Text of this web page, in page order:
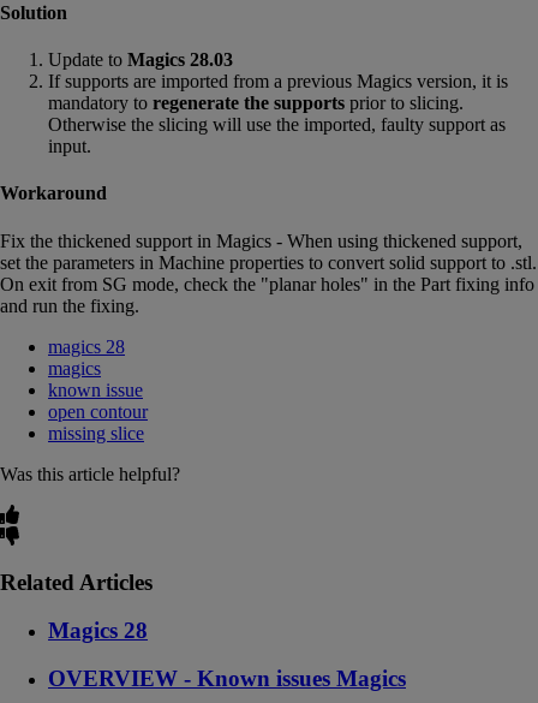
Solution
Update to Magics 28.03
If supports are imported from a previous Magics version, it is
mandatory to regenerate the supports prior to slicing.
Otherwise the slicing will use the imported, faulty support as
input.
Workaround
Fix the thickened support in Magics - When using thickened support,
set the parameters in Machine properties to convert solid support to .stl.
On exit from SG mode, check the "planar holes" in the Part fixing info
and run the fixing.
magics 28
magics
known issue
open contour
missing slice
Was this article helpful?
Related Articles
Magics 28
OVERVIEW - Known issues Magics